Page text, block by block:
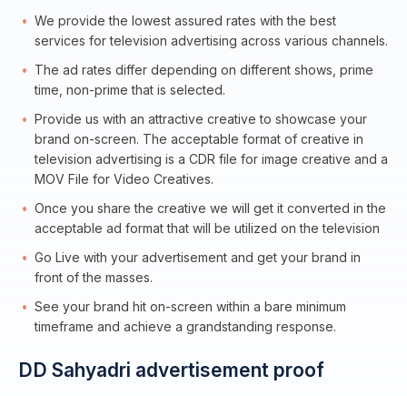
We provide the lowest assured rates with the best
services for television advertising across various channels.
The ad rates differ depending on different shows, prime
time, non-prime that is selected.
Provide us with an attractive creative to showcase your
brand on-screen. The acceptable format of creative in
television advertising is a CDR file for image creative and a
MOV File for Video Creatives.
Once you share the creative we will get it converted in the
acceptable ad format that will be utilized on the television
Go Live with your advertisement and get your brand in
front of the masses.
See your brand hit on-screen within a bare minimum
timeframe and achieve a grandstanding response.
DD Sahyadri advertisement proof